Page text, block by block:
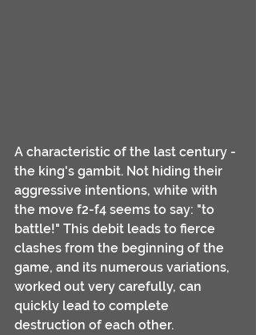
A characteristic of the last century -
the king's gambit. Not hiding their
aggressive intentions, white with
the move f2-f4 seems to say: "to
battle!" This debit leads to fierce
clashes from the beginning of the
game, and its numerous variations,
worked out very carefully, can
quickly lead to complete
destruction of each other.